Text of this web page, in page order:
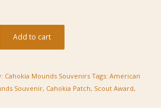
Add to cart
Cahokia Mounds Souvenirs Tags: American
Souvenir, Cahokia Patch, Scout Award,